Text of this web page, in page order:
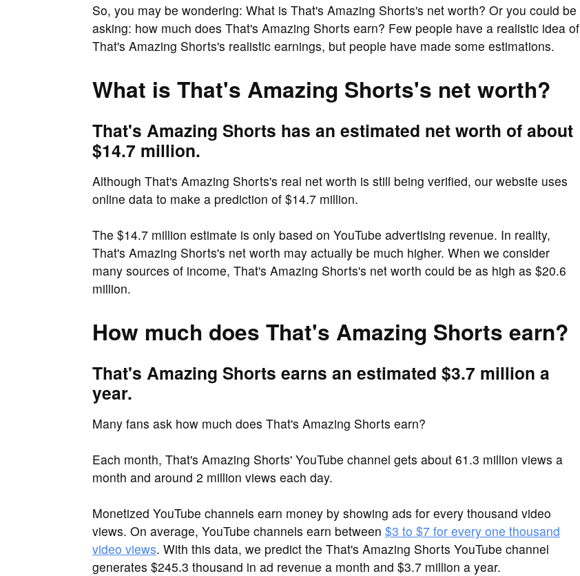
So, you may be wondering: What is That's Amazing Shorts's net worth? Or you could be
asking: how much does That's Amazing Shorts earn? Few people have a realistic idea of
That's Amazing Shorts's realistic earnings, but people have made some estimations.
What is That's Amazing Shorts's net worth?
That's Amazing Shorts has an estimated net worth of about
$14.7 million.
Although That's Amazing Shorts's real net worth is still being verified, our website uses
online data to make a prediction of $14.7 million.
The $14.7 million estimate is only based on YouTube advertising revenue. In reality,
That's Amazing Shorts's net worth may actually be much higher. When we consider
many sources of income, That's Amazing Shorts's net worth could be as high as $20.6
million.
How much does That's Amazing Shorts earn?
That's Amazing Shorts earns an estimated $3.7 million a
year.
Many fans ask how much does That's Amazing Shorts earn?
Each month, That's Amazing Shorts' YouTube channel gets about 61.3 million views a
month and around 2 million views each day.
Monetized YouTube channels earn money by showing ads for every thousand video
views. On average, YouTube channels earn between $3 to $7 for every one thousand
video views. With this data, we predict the That's Amazing Shorts YouTube channel
generates $245.3 thousand in ad revenue a month and $3.7 million a year.